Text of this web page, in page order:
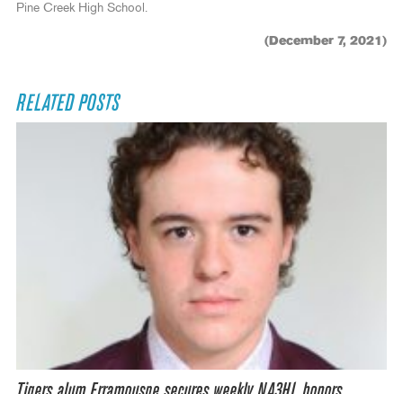
Pine Creek High School.
(December 7, 2021)
RELATED POSTS